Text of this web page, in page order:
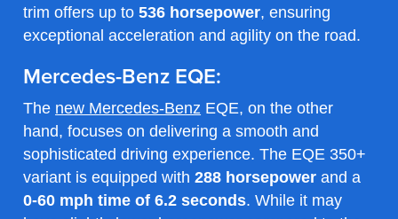
trim offers up to536 horsepower, ensuring
exceptional acceleration and agility on the road.
Mercedes-Benz EQE:
The new Mercedes-Benz EQE, on the other
hand, focuses on delivering a smooth and
sophisticated driving experience. The EQE 350+
variant is equipped with288 horsepower and a
0-60 mph time of 6.2 seconds. While it may